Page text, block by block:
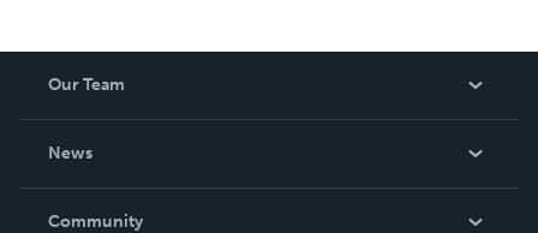
Our Team
News
In The News
Community